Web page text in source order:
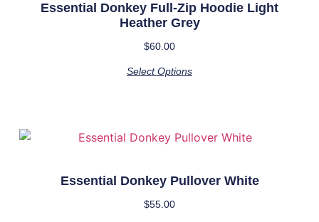
Essential Donkey Full-Zip Hoodie Light
Heather Grey
$60.00
Select Options
Essential Donkey Pullover White
$55.00